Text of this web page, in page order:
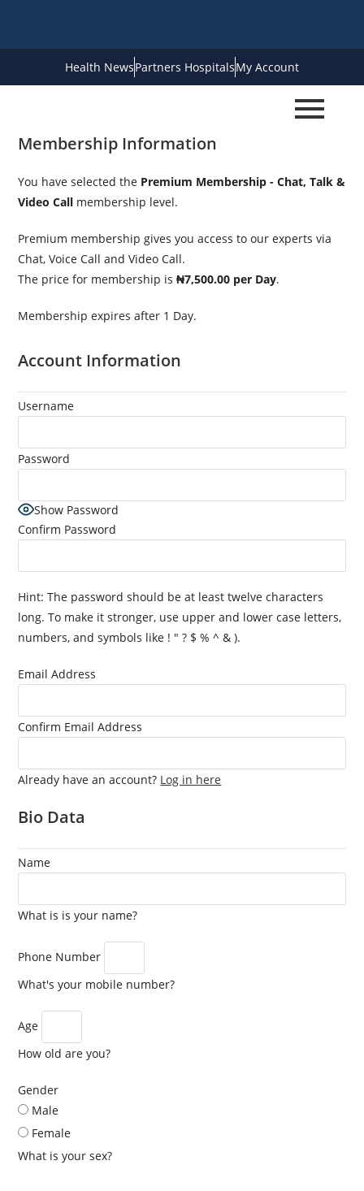
Health NewsPartners HospitalsMy Account
Membership Information
You have selected the Premium Membership - Chat, Talk &
Video Call membership level.
Premium membership gives you access to our experts via
Chat, Voice Call and Video Call.
The price for membership is₦7,500.00 per Day.
Membership expires after 1 Day.
Account Information
Username
Password
Show Password
Confirm Password
Hint: The password should be at least twelve characters
long. To make it stronger, use upper and lower case letters,
numbers, and symbols like ! " ? $ % ^ & ).
Email Address
Confirm Email Address
Already have an account? Log in here
Bio Data
Name
What is is your name?
Phone Number
What's your mobile number?
Age
How old are you?
Gender
Male
Female
What is your sex?